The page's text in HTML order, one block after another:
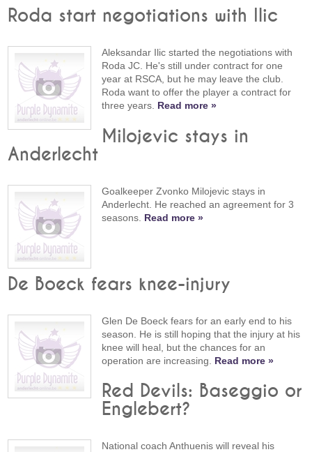
Roda start negotiations with Ilic
Aleksandar Ilic started the negotiations with
Roda JC. He's still under contract for one
year at RSCA, but he may leave the club.
Roda want to offer the player a contract for
three years. Read more »
Milojevic stays in
Anderlecht
Goalkeeper Zvonko Milojevic stays in
Anderlecht. He reached an agreement for 3
seasons. Read more »
De Boeck fears knee-injury
Glen De Boeck fears for an early end to his
season. He is still hoping that the injury at his
knee will heal, but the chances for an
operation are increasing. Read more »
Red Devils: Baseggio or
Englebert?
National coach Anthuenis will reveal his